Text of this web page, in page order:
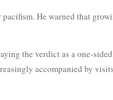
He warned that
the verdict as a one-
accompanied by